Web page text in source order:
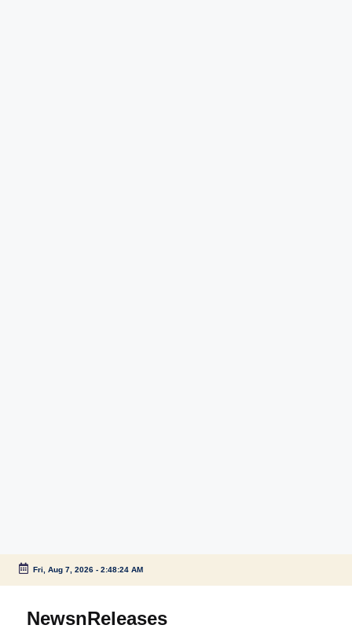
Skip
content
Fri, Aug 7, 2026- 2:48:24 AM
NewsnReleases